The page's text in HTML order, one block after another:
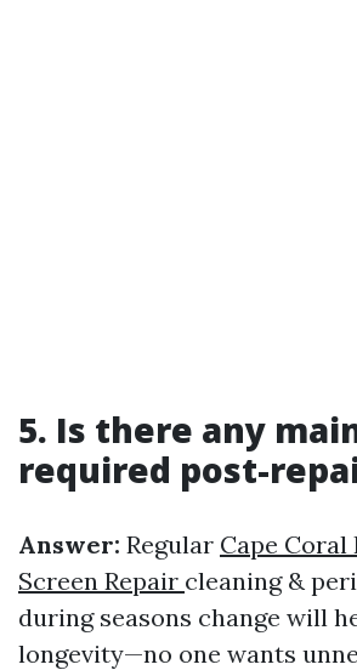
5. Is there any
required post-
Answer: Regular Cape Coral
Screen Repair cleaning &
during seasons change will
longevity—no one wants